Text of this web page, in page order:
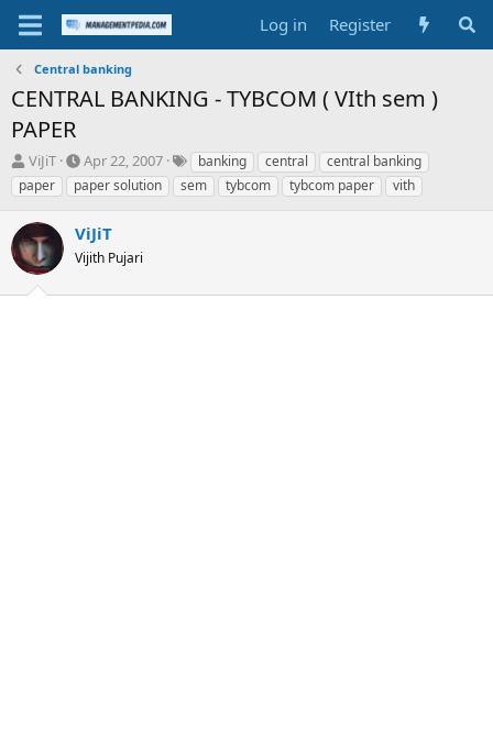
Log in Register
Central banking
CENTRAL BANKING - TYBCOM ( VIth sem )
PAPER
T
h
r
e
a
d
s
t
ViJiT
S
t
a
t
d
t
Apr 22, 2007
T
a
g
banking central
central banking
paper
paper solution sem tybcom tybcom paper vith
ViJiT
Vijith Pujari